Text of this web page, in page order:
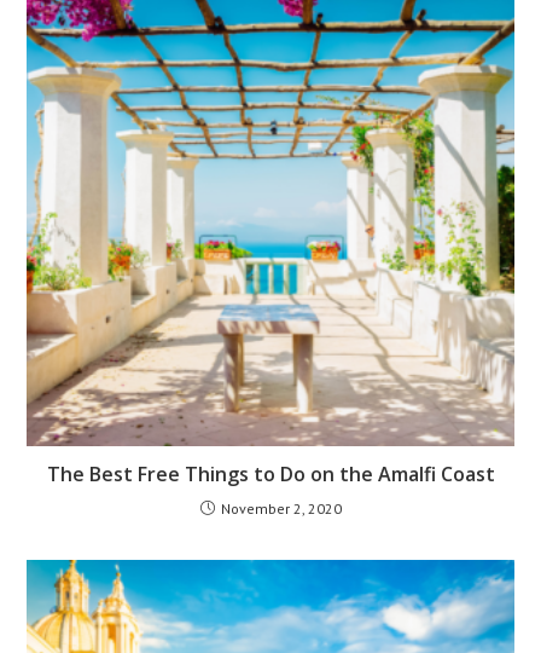
The Best Free Things to Do on the Amalfi Coast
November 2, 2020